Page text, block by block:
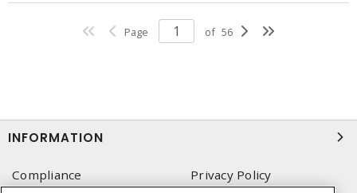
Page of 56
INFORMATION
Compliance
Privacy Policy